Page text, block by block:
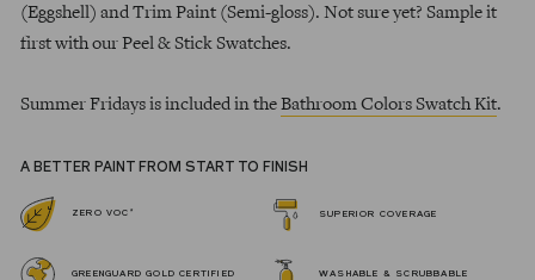
(Eggshell) and Trim Paint (Semi-gloss). Not sure yet? Sample it
first with our Peel & Stick Swatches.
Summer Fridays is included in the Bathroom Colors Swatch Kit.
A BETTER PAINT FROM START TO FINISH
ZERO VOC * SUPERIOR COVERAGE
GREENGUARD GOLD CERTIFIED WASHABLE & SCRUBBABLE